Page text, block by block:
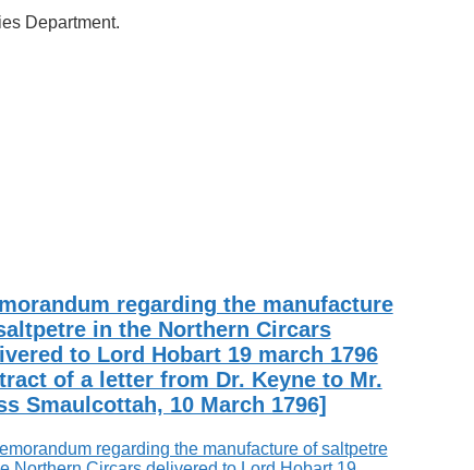
Department.
regarding the manufacture
in the Northern Circars
to Lord Hobart 19 march 1796
of a letter from Dr. Keyne to Mr.
Smaulcottah, 10 March 1796]